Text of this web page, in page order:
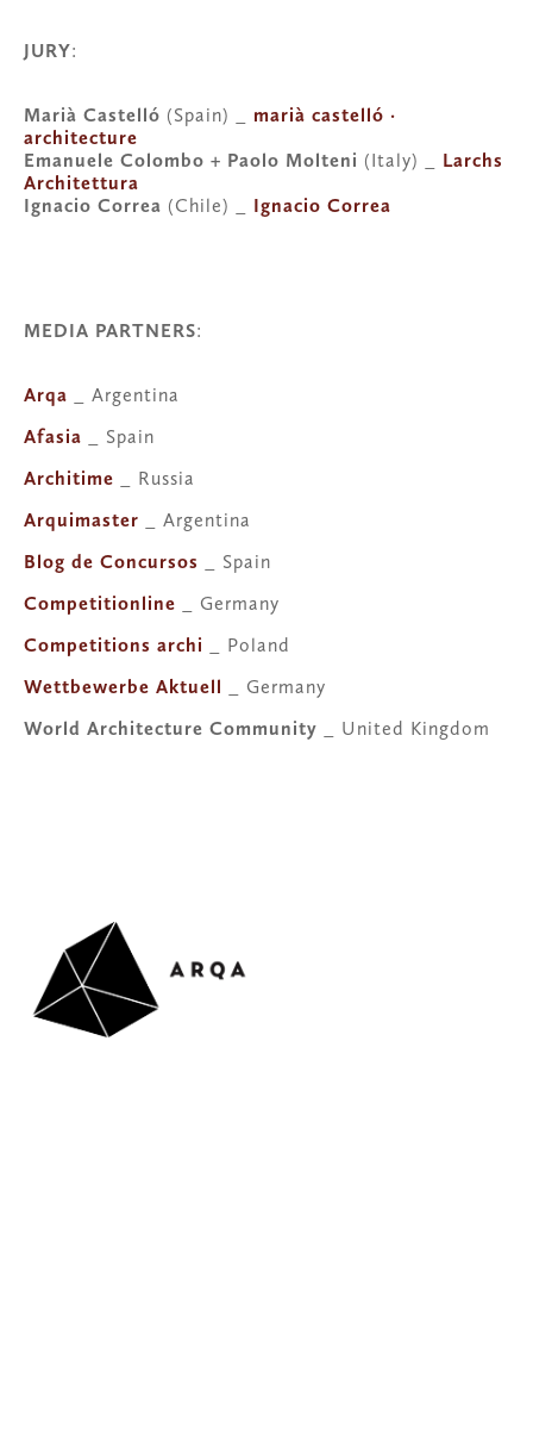
JURY:
Marià Castelló (Spain) _ marià castelló ·
architecture
Emanuele Colombo + Paolo Molteni (Italy) _ Larchs
Architettura
Ignacio Correa (Chile) _ Ignacio Correa
MEDIA PARTNERS:
Arqa _ Argentina
Afasia _ Spain
Architime _ Russia
Arquimaster _ Argentina
Blog de Concursos
_ Spain
Competitionline _ Germany
Competitions archi
_ Poland
Wettbewerbe Aktuell
_ Germany
World Architecture Community _ United Kingdom